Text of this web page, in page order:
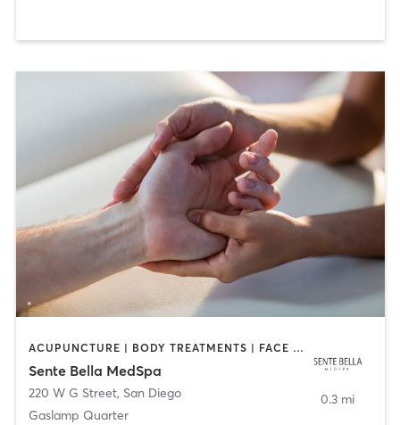
ACUPUNCTURE | BODY TREATMENTS | FACE TREATMENTS | MASSAGE | MED SPA
Sente Bella MedSpa
220 W G Street, San Diego
Gaslamp Quarter
0.3 mi